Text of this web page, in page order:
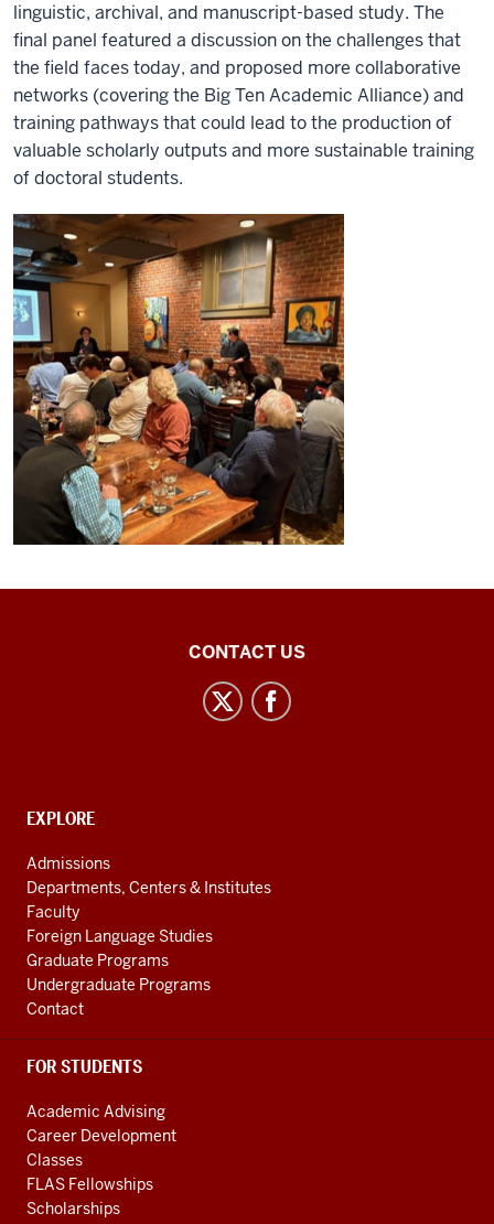
linguistic, archival, and manuscript-based study. The
final panel featured a discussion on the challenges that
the field faces today, and proposed more collaborative
networks (covering the Big Ten Academic Alliance) and
training pathways that could lead to the production of
valuable scholarly outputs and more sustainable training
of doctoral students.
channels
CONTACT US
CONTACT,
AND
ADDITIONAL
LINKS
EXPLORE
Admissions
Departments, Centers & Institutes
Faculty
Foreign Language Studies
Graduate Programs
Undergraduate Programs
Contact
FOR STUDENTS
Academic Advising
Career Development
Classes
FLAS Fellowships
Scholarships